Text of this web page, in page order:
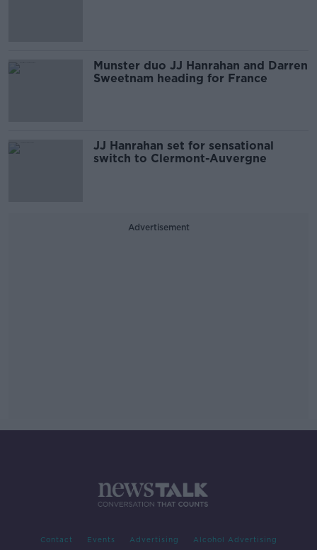
Munster duo JJ Hanrahan and Darren
Sweetnam heading for France
JJ Hanrahan set for sensational
switch to Clermont-Auvergne
Advertisement
Contact Events Advertising Alcohol Advertising